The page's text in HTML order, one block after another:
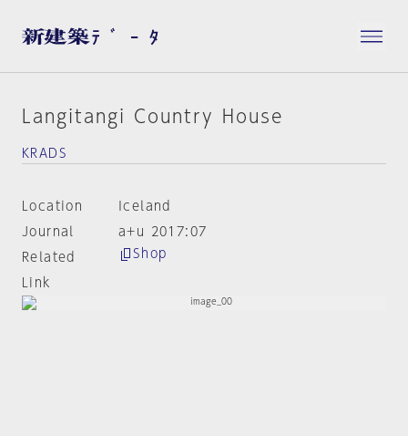
Langitangi Country House
KRADS
Location
Iceland
Journal
a+u 2017:07
Related
Link
Shop